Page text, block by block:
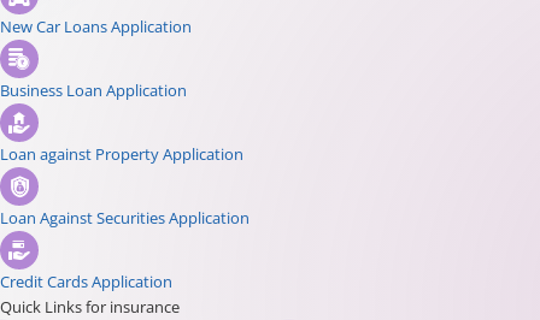
New Car Loans Application
Business Loan Application
Loan against Property Application
Loan Against Securities Application
Credit Cards Application
Quick Links for insurance